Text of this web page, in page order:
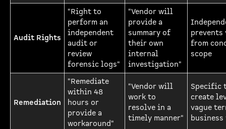
Audit Rights
"Right to
perform an
independent
audit or
review
forensic logs"
"Vendor will
provide a
summary of
their own
internal
investigation"
prevents
from
scope
Remediation
"Remediate
within 48
hours or
provide a
workaround"
"Vendor will
work to
resolve in a
timely manner"
Specific
create
vague